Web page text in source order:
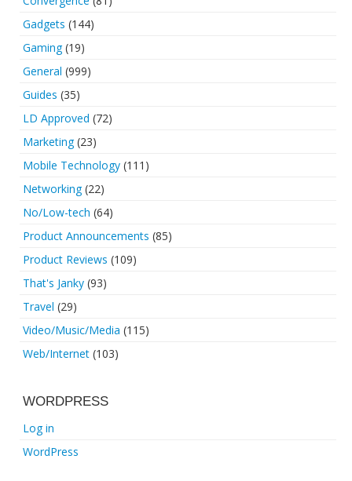
Gadgets (144)
Gaming(19)
General (999)
Guides (35)
LD Approved (72)
Marketing(23)
Mobile Technology (111)
Networking(22)
No/Low-tech (64)
Product Announcements (85)
Product Reviews (109)
That's Janky (93)
Travel (29)
Video/Music/Media (115)
Web/Internet (103)
WORDPRESS
Log in
WordPress